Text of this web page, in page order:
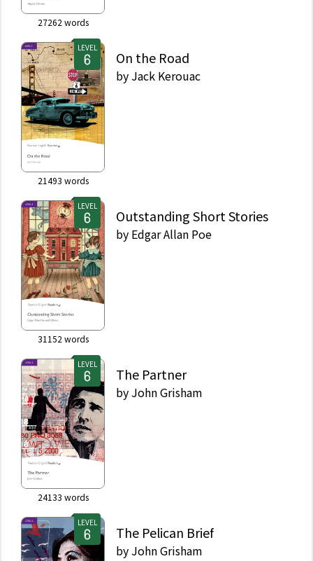
27262 words
LEVEL
21493 words
On the Road
by Jack Kerouac
LEVEL
31152 words
Outstanding Short Stories
by Edgar Allan Poe
LEVEL
24133 words
The Partner
by John Grisham
LEVEL
The Pelican Brief
by John Grisham